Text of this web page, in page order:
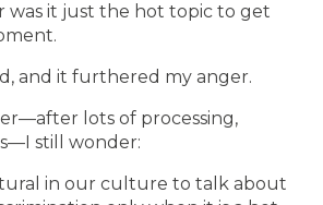
was it just the hot topic to get
and it furthered my anger.
lots of processing,
still wonder:
in our culture to talk about